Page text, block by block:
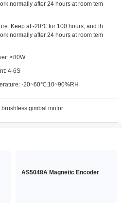
normally after 24 hours at room tem
Keep at -20℃ for 100 hours, and th
normally after 24 hours at room tem
≤80W
4-6S
-20~60℃;10~90%RH
brushless gimbal motor
AS5048A Magnetic Encoder